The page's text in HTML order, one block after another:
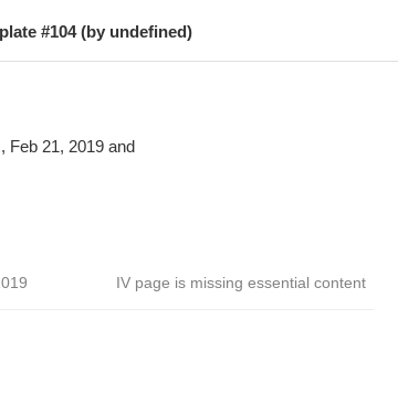
#104 (by undefined)
Feb 21, 2019 and
IV page is missing essential content